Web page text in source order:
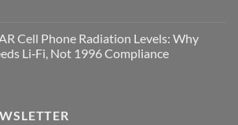
Cell Phone Radiation Levels: Why
Li‑Fi, Not 1996 Compliance